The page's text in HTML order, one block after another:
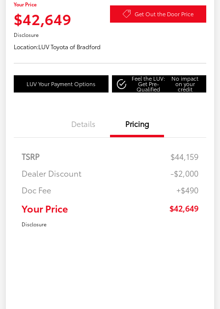
Your Price
$42,649 Get Out the Door Price
Disclosure
Location:LUV Toyota of Bradford
LUV Your Payment Options
Feel the LUV:
Get Pre-
Qualified
No impact
on your
credit
Details Pricing
TSRP
$44,159
Dealer Discount
-$2,000
Doc Fee
+$490
Your Price $42,649
Disclosure